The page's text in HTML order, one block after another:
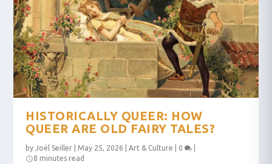
HISTORICALLY QUEER: HOW
QUEER ARE OLD FAIRY TALES?
byJoël Seiller May 25, 2026 |Art & Culture 0
8 minutes read